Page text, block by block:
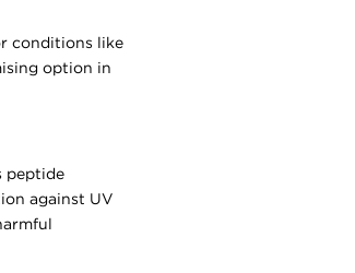
conditions like
option in
peptide
against UV